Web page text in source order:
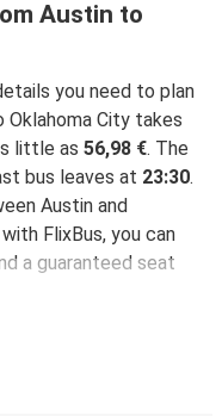
Austin to
you need to plan
Oklahoma City takes
little as 56,98 €. The
bus leaves at 23:30.
Austin and
FlixBus, you can
a guaranteed seat